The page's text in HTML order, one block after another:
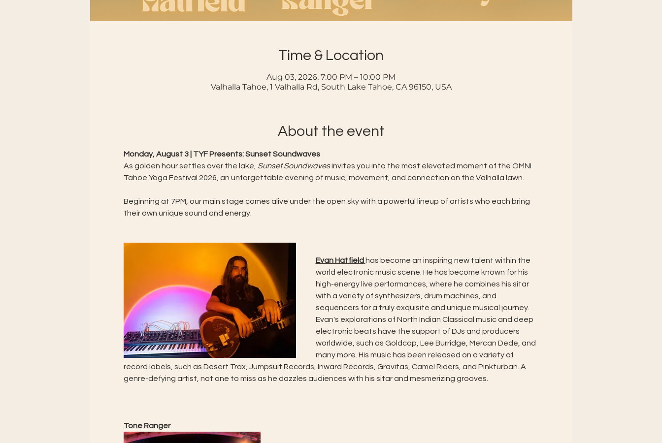
Time & Location
Aug 03, 2026, 7:00 PM – 10:00 PM
Valhalla Tahoe, 1 Valhalla Rd, South Lake Tahoe, CA 96150, USA
About the event
Monday, August 3 | TYF Presents: Sunset Soundwaves
As golden hour settles over the lake, Sunset Soundwaves invites you into the most elevated moment of the OMNI
Tahoe Yoga Festival 2026, an unforgettable evening of music, movement, and connection on the Valhalla lawn.
Beginning at 7PM, our main stage comes alive under the open sky with a powerful lineup of artists who each bring
their own unique sound and energy:
Evan Hatfield has become an inspiring new talent within the
world electronic music scene. He has become known for his
high-energy live performances, where he combines his sitar
with a variety of synthesizers, drum machines, and
sequencers for a truly exquisite and unique musical journey.
Evan's explorations of North Indian Classical music and deep
electronic beats have the support of DJs and producers
worldwide, such as Goldcap, Lee Burridge, Mercan Dede, and
many more. His music has been released on a variety of
record labels, such as Desert Trax, Jumpsuit Records, Inward Records, Gravitas, Camel Riders, and Pinkturban. A
genre-defying artist, not one to miss as he dazzles audiences with his sitar and mesmerizing grooves.
Tone Ranger